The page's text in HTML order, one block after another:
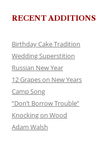
RECENT ADDITIONS
Birthday Cake Tradition
Wedding Superstition
Russian New Year
12 Grapes on New Years
Camp Song
“Don’t Borrow Trouble”
Knocking on Wood
Adam Walsh